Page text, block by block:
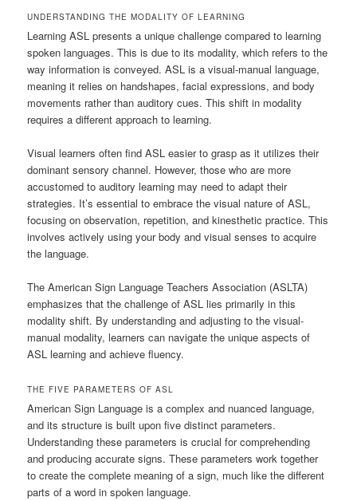
UNDERSTANDING THE MODALITY OF LEARNING
Learning ASL presents a unique challenge compared to learning
spoken languages. This is due to its modality, which refers to the
way information is conveyed. ASL is a visual-manual language,
meaning it relies on handshapes, facial expressions, and body
movements rather than auditory cues. This shift in modality
requires a different approach to learning.
Visual learners often find ASL easier to grasp as it utilizes their
dominant sensory channel. However, those who are more
accustomed to auditory learning may need to adapt their
strategies. It’s essential to embrace the visual nature of ASL,
focusing on observation, repetition, and kinesthetic practice. This
involves actively using your body and visual senses to acquire
the language.
The American Sign Language Teachers Association (ASLTA)
emphasizes that the challenge of ASL lies primarily in this
modality shift. By understanding and adjusting to the visual-
manual modality, learners can navigate the unique aspects of
ASL learning and achieve fluency.
THE FIVE PARAMETERS OF ASL
American Sign Language is a complex and nuanced language,
and its structure is built upon five distinct parameters.
Understanding these parameters is crucial for comprehending
and producing accurate signs. These parameters work together
to create the complete meaning of a sign, much like the different
parts of a word in spoken language.